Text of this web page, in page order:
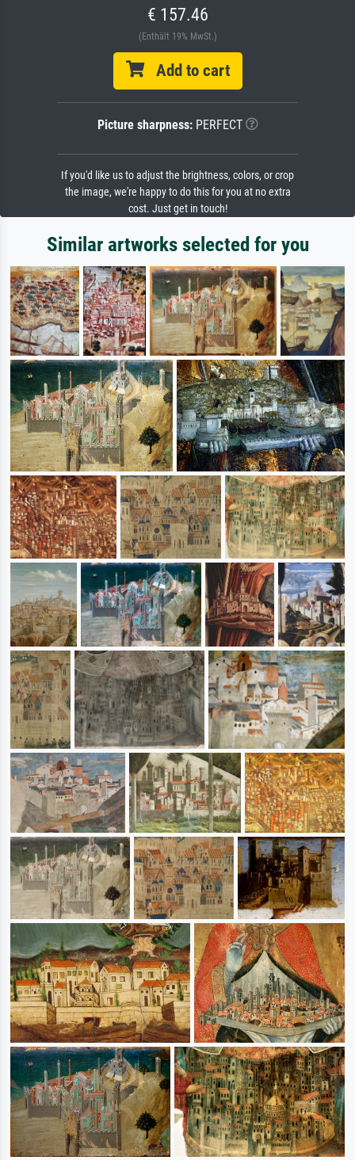
€ 157.46
(Enthält 19% MwSt.)
Add to cart
Picture sharpness:PERFECT
If you'd like us to adjust the brightness, colors, or crop
the image, we're happy to do this for you at no extra
cost. Just get in touch!
Similar artworks selected for you